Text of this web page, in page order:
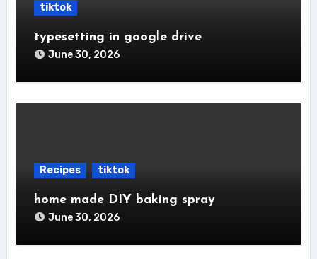
tiktok
typesetting in google drive
June 30, 2026
Recipes tiktok
home made DIY baking spray
June 30, 2026